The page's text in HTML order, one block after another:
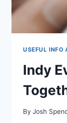
USEFUL INFO
Indy
By Josh